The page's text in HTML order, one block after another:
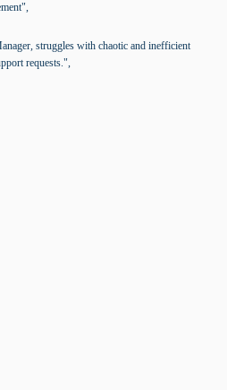
struggles with chaotic and inefficient
requests.",